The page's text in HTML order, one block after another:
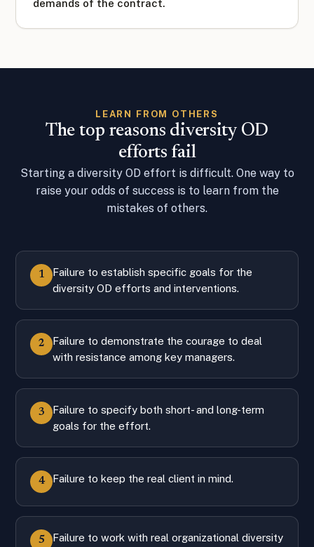
demands of the contract.
LEARN FROM OTHERS
The top reasons diversity OD
efforts fail
Starting a diversity OD effort is difficult. One way to
raise your odds of success is to learn from the
mistakes of others.
1
Failure to establish specific goals for the
diversity OD efforts and interventions.
2
Failure to demonstrate the courage to deal
with resistance among key managers.
3
Failure to specify both short- and long-term
goals for the effort.
4 Failure to keep the real client in mind.
5
Failure to work with real organizational diversity